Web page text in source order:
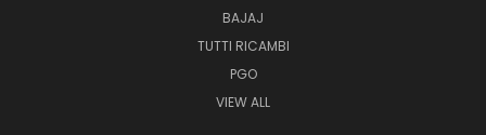
BAJAJ
TUTTI RICAMBI
PGO
VIEW ALL